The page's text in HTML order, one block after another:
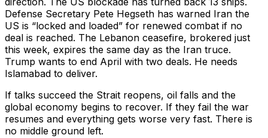
Defense Secretary Pete Hegseth has warned Iran the
US is “locked and loaded” for renewed combat if no
deal is reached. The Lebanon ceasefire, brokered just
this week, expires the same day as the Iran truce.
Trump wants to end April with two deals. He needs
Islamabad to deliver.
If talks succeed the Strait reopens, oil falls and the
global economy begins to recover. If they fail the war
resumes and everything gets worse very fast. There is
no middle ground left.